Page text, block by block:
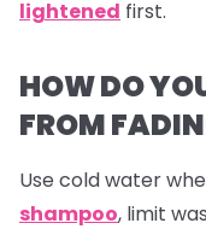
lightened first.
HOW DO
FROM
Use cold water
shampoo, limit